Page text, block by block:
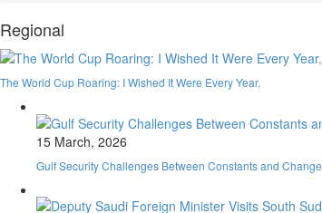
Regional
The World Cup Roaring: I Wished It Were Every Year,
15 March, 2026
Gulf Security Challenges Between Constants and Change